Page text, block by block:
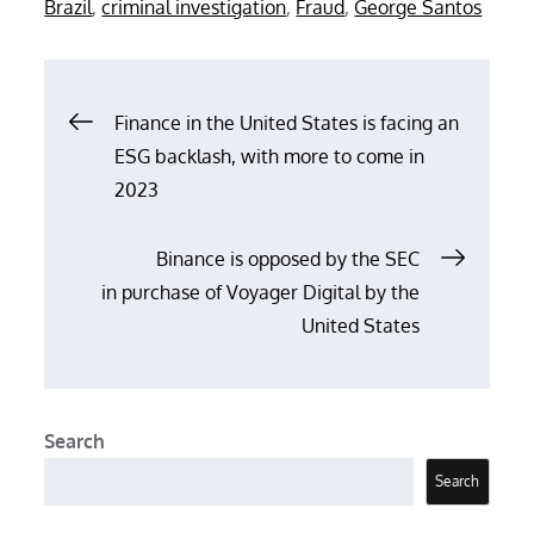
Brazil,criminal investigation, Fraud, George Santos
Post
navigation
Finance in the United States is facing an
ESG backlash, with more to come in
2023
Binance is opposed by the SEC
in purchase of Voyager Digital by the
United States
Search
Search